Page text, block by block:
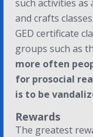
such activities as
and crafts
GED certificate
groups such as
more often
for prosocial
is to be
Rewards
The greatest